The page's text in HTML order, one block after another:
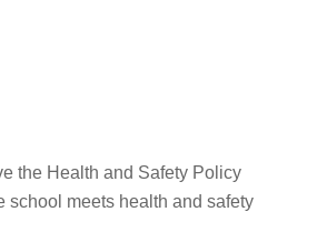
the Health and Safety Policy
school meets health and safety